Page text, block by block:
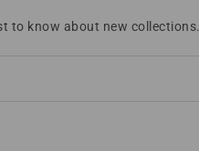
to know about new collections.